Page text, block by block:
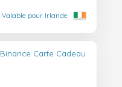
Valable pour Irlande
Binance Carte Cadeau